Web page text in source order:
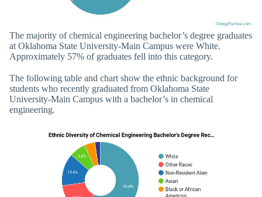
The majority of chemical engineering bachelor’s degree graduates
at Oklahoma State University-Main Campus were White.
Approximately 57% of graduates fell into this category.
The following table and chart show the ethnic background for
students who recently graduated from Oklahoma State
University-Main Campus with a bachelor’s in chemical
engineering.